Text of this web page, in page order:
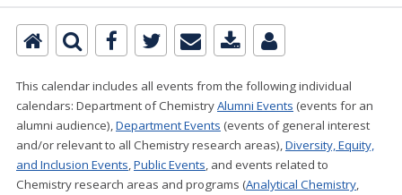
This calendar includes all events from the following individual
calendars: Department of ChemistryAlumni Events (events for an
alumni audience),Department Events (events of general interest
and/or relevant to all Chemistry research areas),Diversity, Equity,
and Inclusion Events,Public Events, and events related to
Chemistry research areas and programs (Analytical Chemistry,